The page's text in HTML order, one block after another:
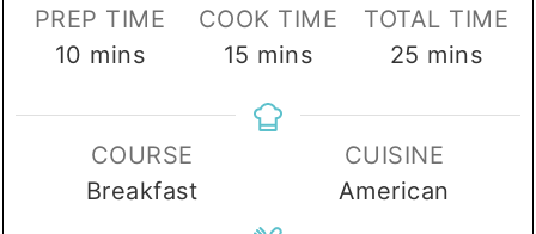
PREP TIME
10 minutes
mins
COOK TIME
15 minutes
mins
TOTAL TIME
25 minutes
mins
COURSE
Breakfast
CUISINE
American